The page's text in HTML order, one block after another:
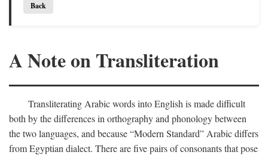
Back
A Note on Transliteration
Transliterating Arabic words into English is made difficult
both by the differences in orthography and phonology between
the two languages, and because “Modern Standard” Arabic differs
from Egyptian dialect. There are five pairs of consonants that pose